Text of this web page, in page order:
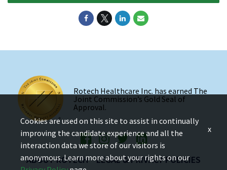
Rotech Healthcare Inc. has earned The
Joint Commission’s Gold Seal of
Approval.
ABOUT ROTECH LEGAL & PRIVACY POLICIES
Cookies are used on this site to assist in continually
improving the candidate experience and all the
interaction data we store of our visitors is
anonymous. Learn more about your rights on our
x